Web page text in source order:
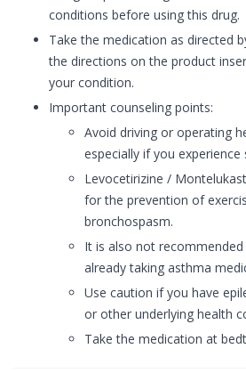
conditions before using this drug.
Take the medication as directed
the directions on the product
your condition.
Important counseling points:
Avoid driving or operating
especially if you
Levocetirizine /
for the prevention of
bronchospasm.
It is also not
already taking asthma
Use caution if you have
or other underlying health
Take the medication at